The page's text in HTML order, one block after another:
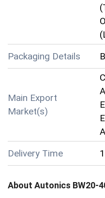
Packaging Details
Main Export
Market(s)
Delivery Time
About Autonics BW20-